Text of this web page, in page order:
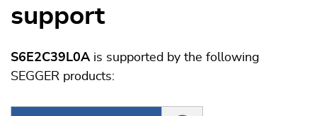
support
S6E2C39L0Ais supported by the following
SEGGER products: